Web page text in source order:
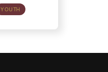
YOUTH